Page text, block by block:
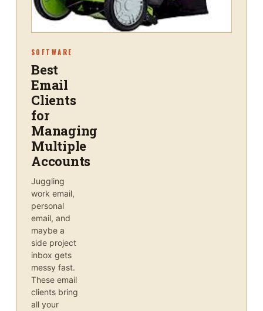
SOFTWARE
Best
Email
Clients
for
Managing
Multiple
Accounts
Juggling
work email,
personal
email, and
maybe a
side project
inbox gets
messy fast.
These email
clients bring
all your